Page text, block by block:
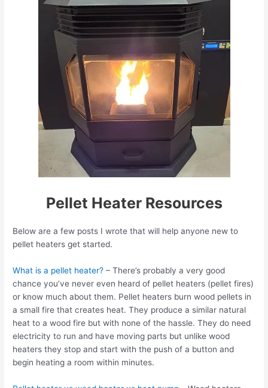
Pellet Heater Resources
Below are a few posts I wrote that will help anyone new to
pellet heaters get started.
What is a pellet heater? – There’s probably a very good
chance you’ve never even heard of pellet heaters (pellet fires)
or know much about them. Pellet heaters burn wood pellets in
a small fire that creates heat. They produce a similar natural
heat to a wood fire but with none of the hassle. They do need
electricity to run and have moving parts but unlike wood
heaters they stop and start with the push of a button and
begin heating a room within minutes.